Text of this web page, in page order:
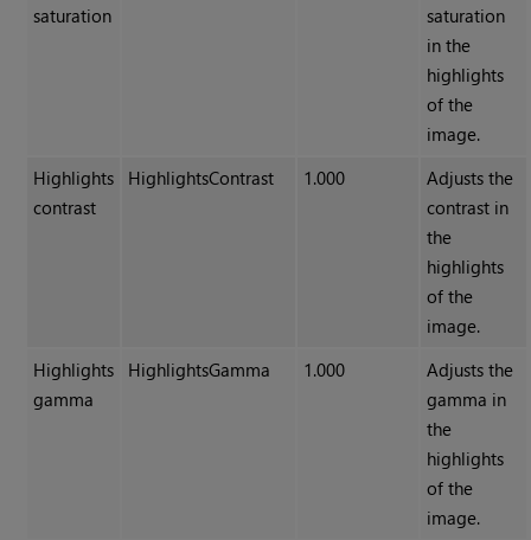
saturation
saturation
in the
highlights
of the
image.
Highlights
contrast
HighlightsContrast 1.000
Adjusts the
contrast in
the
highlights
of the
image.
Highlights
gamma
HighlightsGamma 1.000
Adjusts the
gamma in
the
highlights
of the
image.